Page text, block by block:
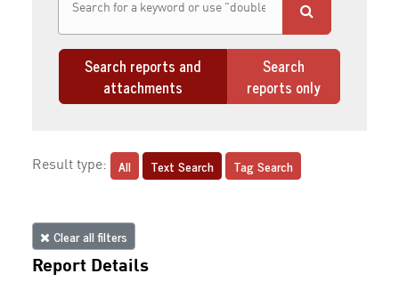
Search reports and
attachments
Search
reports only
Result type: All Text Search Tag Search
Clear all filters
Report Details